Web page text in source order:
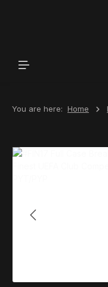
You are here: Home
Skip image gallery